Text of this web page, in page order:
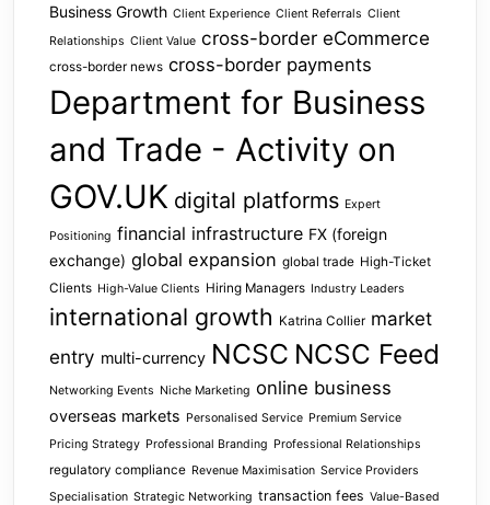
Business Growth Client Experience Client Referrals Client
Relationships Client Value cross-border eCommerce
cross-border news cross-border payments
Department for Business
and Trade - Activity on
GOV.UK digital platforms Expert
Positioning financial infrastructure FX (foreign
exchange) global expansion global trade High-Ticket
Clients High-Value Clients Hiring Managers Industry Leaders
international growth Katrina Collier market
entry multi-currency NCSC NCSC Feed
Networking Events Niche Marketing online business
overseas markets Personalised Service Premium Service
Pricing Strategy Professional Branding Professional Relationships
regulatory compliance Revenue Maximisation Service Providers
Specialisation Strategic Networking transaction fees Value-Based